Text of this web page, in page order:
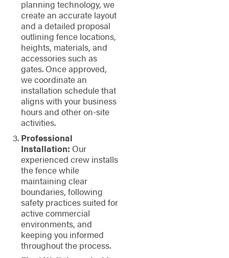
planning technology, we
create an accurate layout
and a detailed proposal
outlining fence locations,
heights, materials, and
accessories such as
gates. Once approved,
we coordinate an
installation schedule that
aligns with your business
hours and other on-site
activities.
Professional
Installation: Our
experienced crew installs
the fence while
maintaining clear
boundaries, following
safety practices suited for
active commercial
environments, and
keeping you informed
throughout the process.